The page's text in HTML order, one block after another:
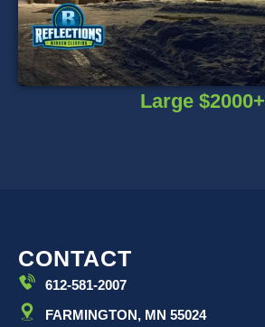
Large $2000+
CONTACT
612-581-2007
FARMINGTON, MN 55024